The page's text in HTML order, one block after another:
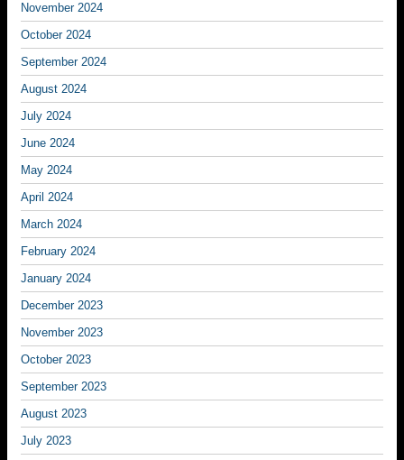
November 2024
October 2024
September 2024
August 2024
July 2024
June 2024
May 2024
April 2024
March 2024
February 2024
January 2024
December 2023
November 2023
October 2023
September 2023
August 2023
July 2023